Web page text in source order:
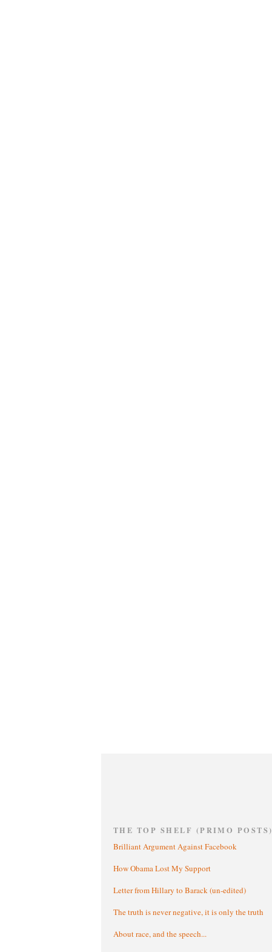
THE TOP SHELF (PRIMO POSTS)
Brilliant Argument Against Facebook
How Obama Lost My Support
Letter from Hillary to Barack (un-edited)
The truth is never negative, it is only the truth
About race, and the speech...